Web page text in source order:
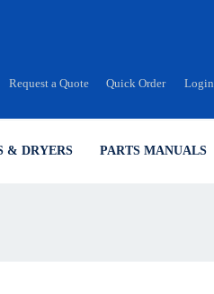
Request a Quote Quick Order Login
& DRYERS PARTS MANUALS